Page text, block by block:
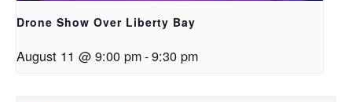
Drone Show Over Liberty Bay
August 11 @ 9:00 pm-9:30 pm